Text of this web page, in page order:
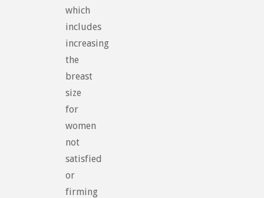
which
includes
increasing
the
breast
size
for
women
not
satisfied
or
firming